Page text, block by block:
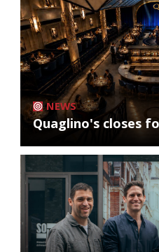
NEWS
Quaglino's closes